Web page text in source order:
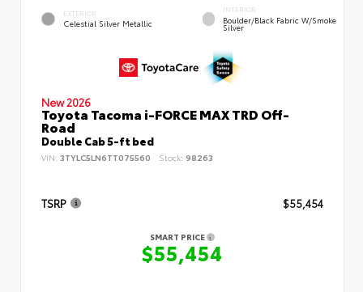
EXTERIOR
Celestial Silver Metallic
INTERIOR
Boulder/Black Fabric W/Smoke
Silver
New 2026
Toyota Tacoma i-FORCE MAX TRD Off-
Road
Double Cab 5-ft bed
VIN: 3TYLC5LN6TT075560 Stock: 98263
TSRP $55,454
SMART PRICE
$55,454